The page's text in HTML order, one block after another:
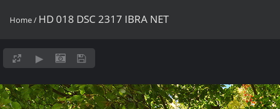
Home/ HD 018 DSC 2317 IBRA NET